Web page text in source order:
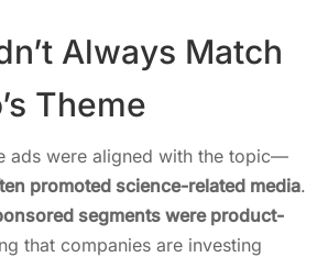
Always Match
Theme
ads were aligned with the topic—
promoted science-related media.
segments were product-
that companies are investing